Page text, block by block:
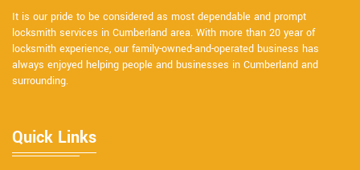
It is our pride to be considered as most dependable and prompt
locksmith services in Cumberland area. With more than 20 year of
locksmith experience, our family-owned-and-operated business has
always enjoyed helping people and businesses in Cumberland and
surrounding.
Quick Links